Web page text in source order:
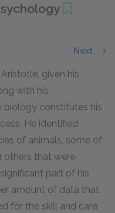
Next
given his
with his
biology constitutes his
He identified
of animals, some of
others that were
part of his
amount of data that
for the skill and care